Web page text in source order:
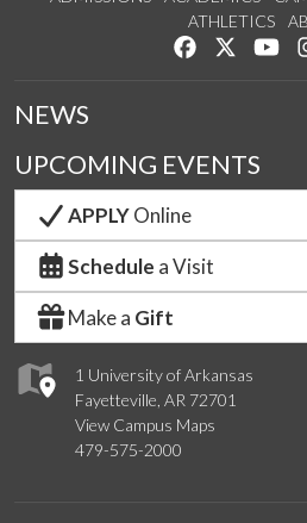
ATHLETICS
Like us on
Follow
1 University of Arkansas
Fayetteville, AR 72701
View Campus Maps
479-575-2000
NEWS
UPCOMING EVENTS
APPLYOnline
Schedule a Visit
Make a Gift